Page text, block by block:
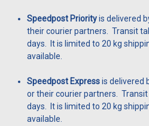
Speedpost Priorityis delivered
their courier partners. Transit
days. It is limited to 20 kg
available.
Speedpost Expressis delivered
or their courier partners.
days. It is limited to 20 kg
available.